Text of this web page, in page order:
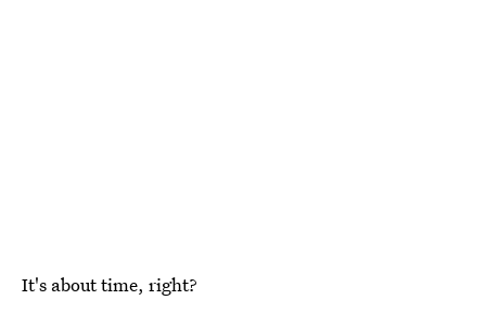
It's about time, right?